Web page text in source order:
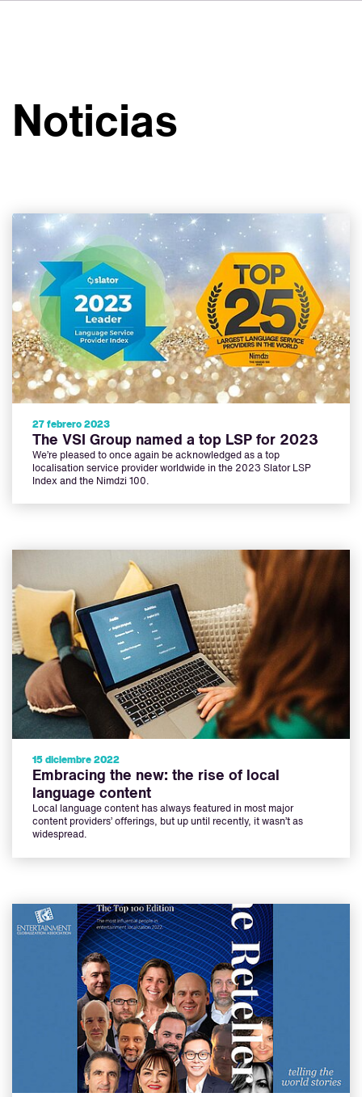
Noticias
Carreras profesionales
Noticias
27 febrero 2023
The VSI Group named a top LSP for 2023
We’re pleased to once again be acknowledged as a top
localisation service provider worldwide in the 2023 Slator LSP
Index and the Nimdzi 100.
15 diciembre 2022
Embracing the new: the rise of local
language content
Local language content has always featured in most major
content providers’ offerings, but up until recently, it wasn’t as
widespread.